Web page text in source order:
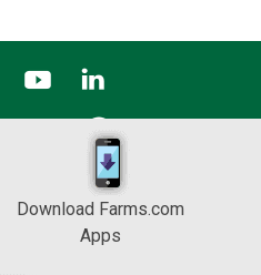
Download Farms.com
Apps